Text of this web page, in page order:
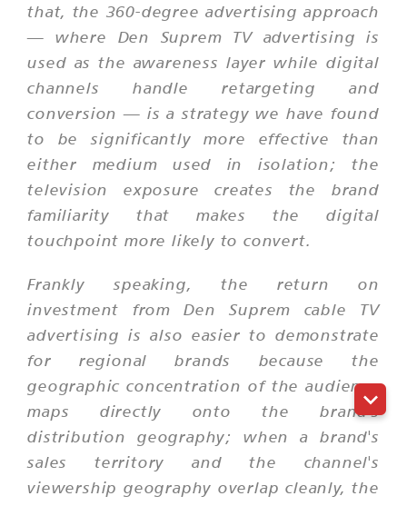
that, the 360-degree advertising approach
— where Den Suprem TV advertising is
used as the awareness layer while digital
channels handle retargeting and
conversion — is a strategy we have found
to be significantly more effective than
either medium used in isolation; the
television exposure creates the brand
familiarity that makes the digital
touchpoint more likely to convert.
Frankly speaking, the return on
investment from Den Suprem cable TV
advertising is also easier to demonstrate
for regional brands because the
geographic concentration of the audience
maps directly onto the brand's
distribution geography; when a brand's
sales territory and the channel's
viewership geography overlap cleanly, the